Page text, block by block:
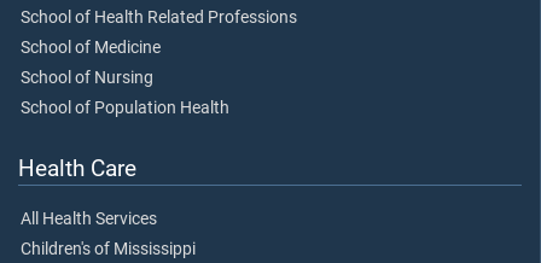
School of Health Related Professions
School of Medicine
School of Nursing
School of Population Health
Health Care
All Health Services
Children's of Mississippi